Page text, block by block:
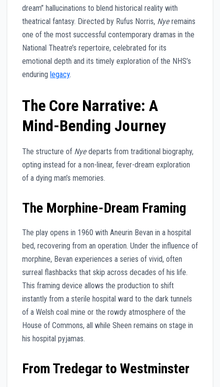
dream” hallucinations to blend historical reality with
theatrical fantasy. Directed by Rufus Norris, Nyeremains
one of the most successful contemporary dramas in the
National Theatre’s repertoire, celebrated for its
emotional depth and its timely exploration of the NHS’s
enduring legacy.
The Core Narrative: A
Mind-Bending Journey
The structure of Nyedeparts from traditional biography,
opting instead for a non-linear, fever-dream exploration
of a dying man’s memories.
The Morphine-Dream Framing
The play opens in 1960 with Aneurin Bevan in a hospital
bed, recovering from an operation. Under the influence of
morphine, Bevan experiences a series of vivid, often
surreal flashbacks that skip across decades of his life.
This framing device allows the production to shift
instantly from a sterile hospital ward to the dark tunnels
of a Welsh coal mine or the rowdy atmosphere of the
House of Commons, all while Sheen remains on stage in
his hospital pyjamas.
From Tredegar to Westminster